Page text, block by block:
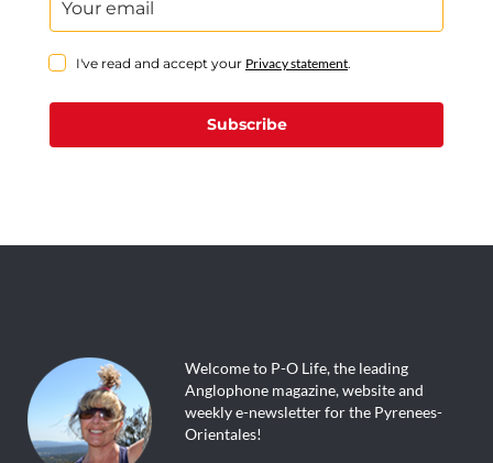
I've read and accept your Privacy statement.
Subscribe
Welcome to P-O Life, the leading
Anglophone magazine, website and
weekly e-newsletter for the Pyrenees-
Orientales!